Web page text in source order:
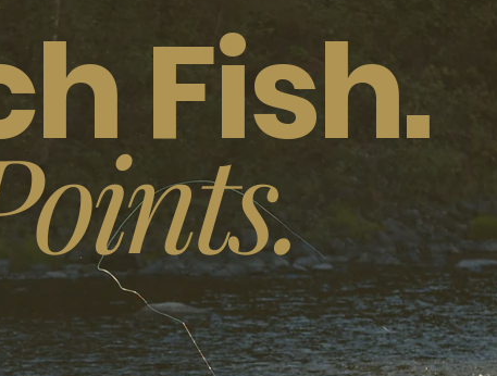
Fish.